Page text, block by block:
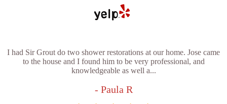
I had Sir Grout do two shower restorations at our home. Jose came
to the house and I found him to be very professional, and
knowledgeable as well a...
- Paula R